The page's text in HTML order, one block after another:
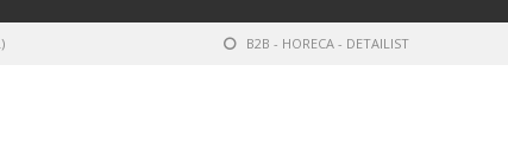
B2B - HORECA - DETAILIST